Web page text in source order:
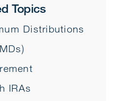
Topics
Distributions
IRAs